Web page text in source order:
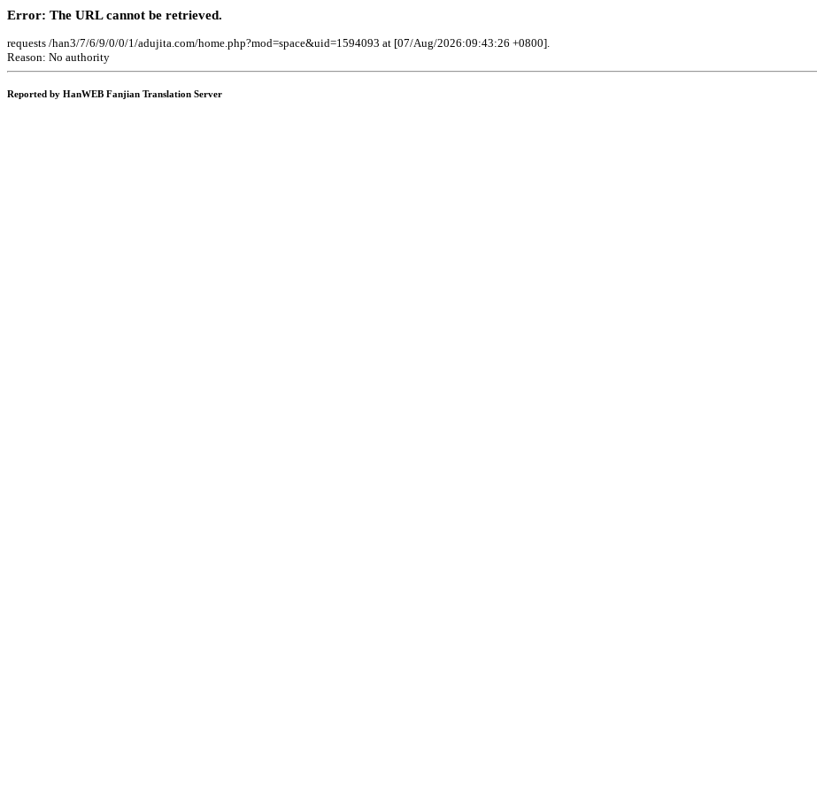
Error: The URL cannot be retrieved.
requests /han3/7/6/9/0/0/1/adujita.com/home.php?mod=space&uid=1594093 at [07/Aug/2026:09:43:26 +0800].
Reason: No authority
Reported by HanWEB Fanjian Translation Server